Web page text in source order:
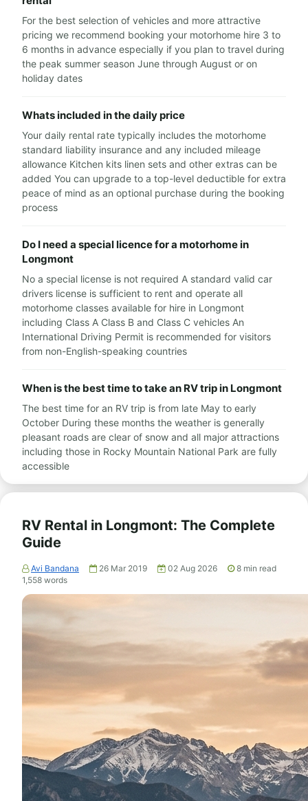
For the best selection of vehicles and more attractive
pricing we recommend booking your motorhome hire 3 to
6 months in advance especially if you plan to travel during
the peak summer season June through August or on
holiday dates
Whats included in the daily price
Your daily rental rate typically includes the motorhome
standard liability insurance and any included mileage
allowance Kitchen kits linen sets and other extras can be
added You can upgrade to a top-level deductible for extra
peace of mind as an optional purchase during the booking
process
Do I need a special licence for a motorhome in
Longmont
No a special license is not required A standard valid car
drivers license is sufficient to rent and operate all
motorhome classes available for hire in Longmont
including Class A Class B and Class C vehicles An
International Driving Permit is recommended for visitors
from non-English-speaking countries
When is the best time to take an RV trip in Longmont
The best time for an RV trip is from late May to early
October During these months the weather is generally
pleasant roads are clear of snow and all major attractions
including those in Rocky Mountain National Park are fully
accessible
RV Rental in Longmont: The Complete
Guide
Avi Bandana 26 Mar 2019 02 Aug 2026 8 min read
1,558 words